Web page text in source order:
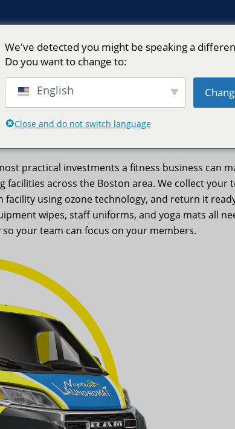
– Neptune Laundry
practical investments a fitness business can
facilities across the Boston area. We collect
using ozone technology, and return it
wipes, staff uniforms, and yoga mats all
your team can focus on your members.
We've detected you might be speaking a
Do you want to change to:
English
Close and do not switch language